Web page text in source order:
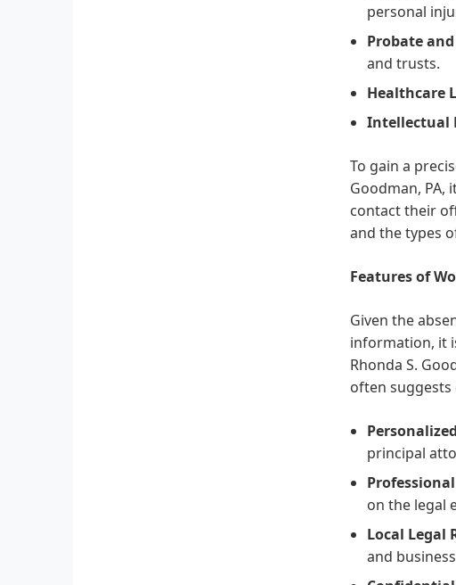
personal
Probate
and trusts.
Healthcare
Intellectual
To gain a
Goodman,
contact their
and the types
Features of
Given the
information, it
Rhonda S.
often
principal
on the legal
Local Legal
and